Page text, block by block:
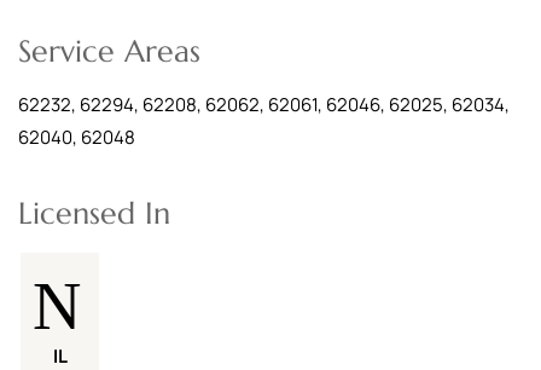
Service Areas
62232, 62294, 62208, 62062, 62061, 62046, 62025, 62034,
62040, 62048
Licensed In
IL